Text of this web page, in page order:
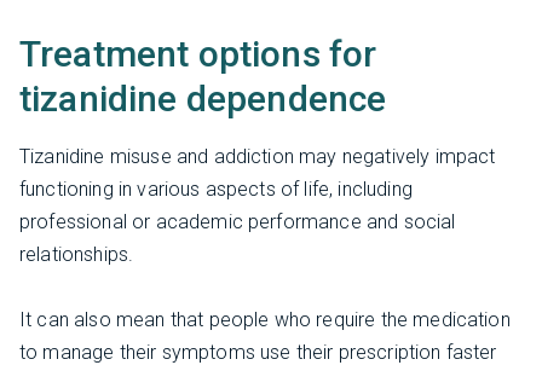
Treatment options for
tizanidine dependence
Tizanidine misuse and addiction may negatively impact
functioning in various aspects of life, including
professional or academic performance and social
relationships.
It can also mean that people who require the medication
to manage their symptoms use their prescription faster